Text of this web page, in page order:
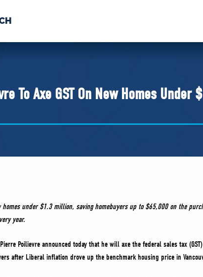
NEWS
To Axe GST On New Homes Under
homes under $1.3 million, saving homebuyers up to $65,000 on the
year.
Poilievre announced today that he will axe the federal sales tax
after Liberal inflation drove up the benchmark housing price in